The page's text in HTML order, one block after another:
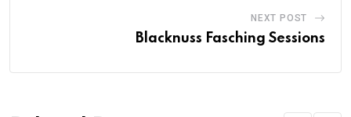
NEXT POST
Blacknuss Fasching Sessions